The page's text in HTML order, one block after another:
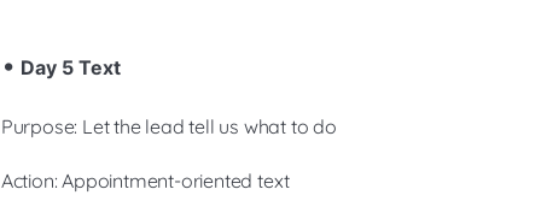
Day 5 Text
Purpose: Let the lead tell us what to do
Action: Appointment-oriented text